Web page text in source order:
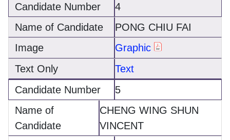
4
PONG CHIU FAI
Graphic
Text
5
CHENG WING SHUN
VINCENT